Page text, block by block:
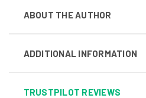
ABOUT THE AUTHOR
ADDITIONAL INFORMATION
TRUSTPILOT REVIEWS